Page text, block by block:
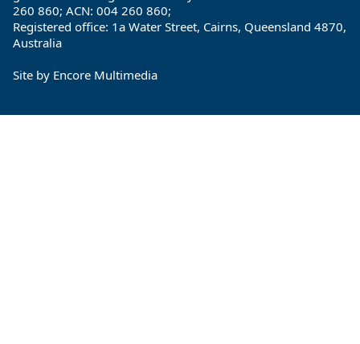
260 860; ACN: 004 260 860;
Registered office: 1a Water Street, Cairns, Queensland 4870,
Australia
Site by Encore Multimedia